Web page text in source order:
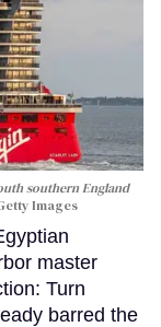
southern England
Images
master
Turn
barred the